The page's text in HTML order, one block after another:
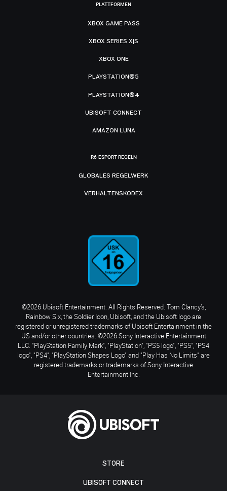
STORE
UBISOFT CONNECT
PLATTFORMEN
XBOX GAME PASS
XBOX SERIES X|S
XBOX ONE
PLAYSTATION®5
PLAYSTATION®4
UBISOFT CONNECT
AMAZON LUNA
R6-ESPORT-REGELN
GLOBALES REGELWERK
VERHALTENSKODEX
©2026 Ubisoft Entertainment. All Rights Reserved. Tom Clancy’s,
Rainbow Six, the Soldier Icon, Ubisoft, and the Ubisoft logo are
registered or unregistered trademarks of Ubisoft Entertainment in the
US and/or other countries. ©2026 Sony Interactive Entertainment
LLC. "PlayStation Family Mark", "PlayStation", "PS5 logo", "PS5", "PS4
logo", "PS4", "PlayStation Shapes Logo" and "Play Has No Limits" are
registered trademarks or trademarks of Sony Interactive
Entertainment Inc.